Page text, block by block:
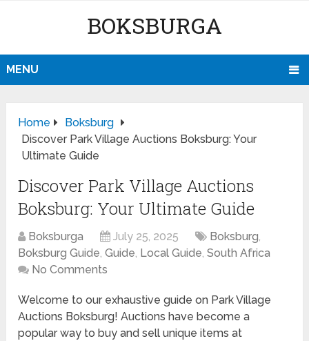
BOKSBURGA
MENU
Home
Boksburg
Discover Park Village Auctions Boksburg: Your
Ultimate Guide
Discover Park Village Auctions
Boksburg: Your Ultimate Guide
Boksburga July 25, 2025 Boksburg,
Boksburg Guide,Guide, Local Guide,South Africa
No Comments
Welcome to our exhaustive guide on Park Village
Auctions Boksburg! Auctions have become a
popular way to buy and sell unique items at